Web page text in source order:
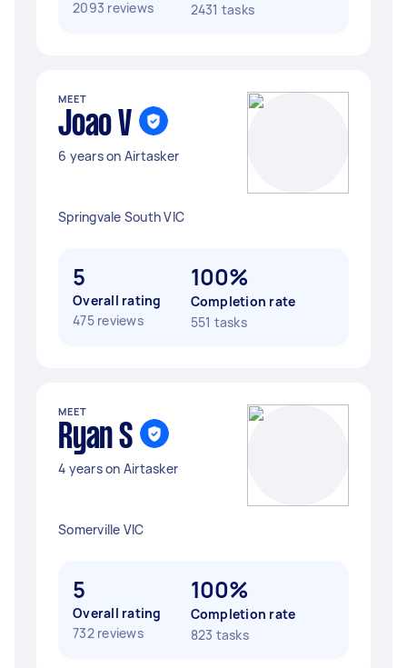
2093 reviews 2431 tasks
MEET
Joao V
6 years on Airtasker
Springvale South VIC
5
Overall rating
475 reviews
100%
Completion rate
551 tasks
MEET
Ryan S
4 years on Airtasker
Somerville VIC
5
Overall rating
732 reviews
100%
Completion rate
823 tasks